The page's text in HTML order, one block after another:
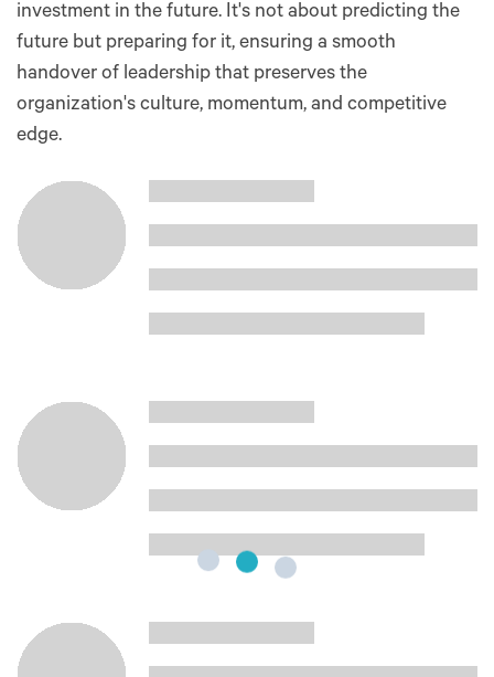
investment in the future. It's not about predicting the
future but preparing for it, ensuring a smooth
handover of leadership that preserves the
organization's culture, momentum, and competitive
edge.